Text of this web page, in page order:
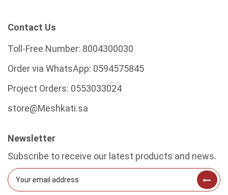
Contact Us
Toll-Free Number: 8004300030
Order via WhatsApp: 0594575845
Project Orders: 0553033024
store@Meshkati.sa
Newsletter
Subscribe to receive our latest products and news.